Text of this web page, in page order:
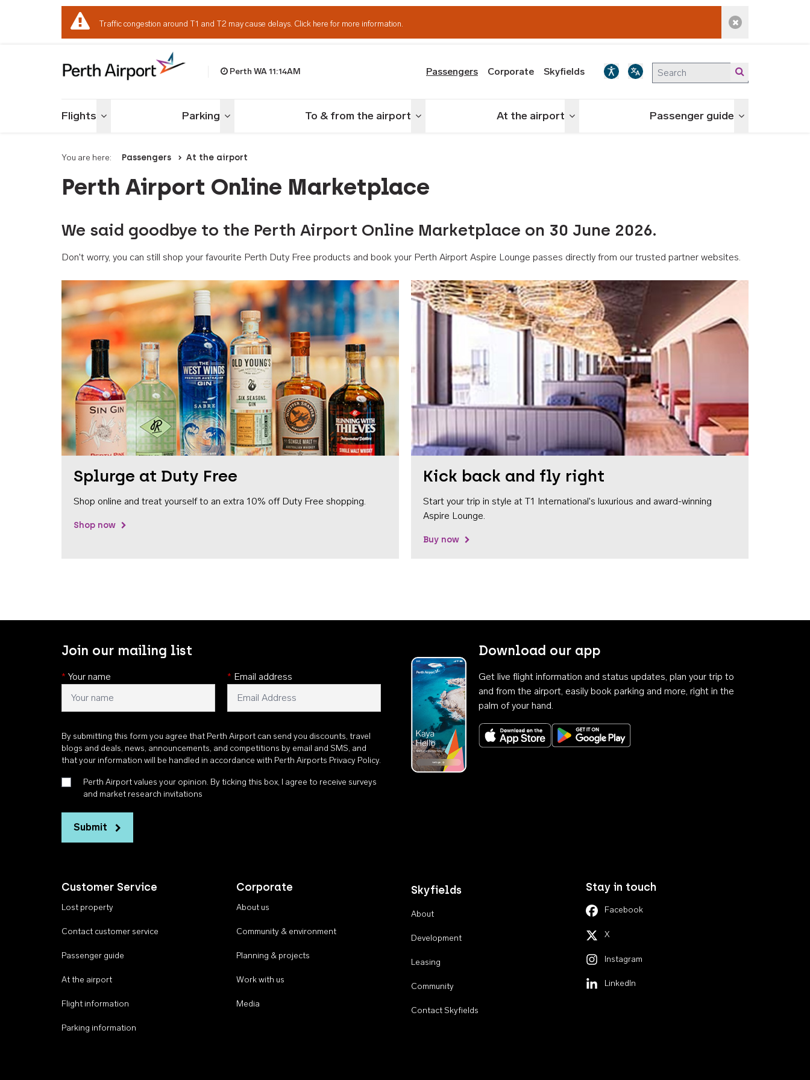
Traffic congestion around T1 and T2 may cause delays. Click here for more information. Dismiss alert
Perth WA11:14AM Passengers Corporate Skyfields
Flights Toggle menu Parking Toggle menu To & from the airport Toggle menu At the airport Toggle menu Passenger guide Toggle menu
You are here: Passengers At the airport
Perth Airport Online Marketplace
We said goodbye to the Perth Airport Online Marketplace on 30 June 2026.
Don't worry, you can still shop your favourite Perth Duty Free products and book your Perth Airport Aspire Lounge passes directly from our trusted partner websites.
Splurge at Duty Free
Shop online and treat yourself to an extra 10% off Duty Free shopping.
Shop now
Kick back and fly right
Start your trip in style at T1 International's luxurious and award-winning
Aspire Lounge.
Buy now
Join our mailing list
* Your name * Email address
By submitting this form you agree that Perth Airport can send you discounts, travel
blogs and deals, news, announcements, and competitions by email and SMS, and
that your information will be handled in accordance with Perth Airports Privacy Policy.
Perth Airport values your opinion. By ticking this box, I agree to receive surveys
and market research invitations
Submit
Download our app
Get live flight information and status updates, plan your trip to
and from the airport, easily book parking and more, right in the
palm of your hand.
Download on the App StoreGet it on Google Play
Customer Service
Lost property
Contact customer service
Passenger guide
At the airport
Flight information
Parking information
Corporate
About us
Community & environment
Planning & projects
Work with us
Media
Skyfields
About
Development
Leasing
Community
Contact Skyfields
Stay in touch
Facebook
X
Instagram
LinkedIn